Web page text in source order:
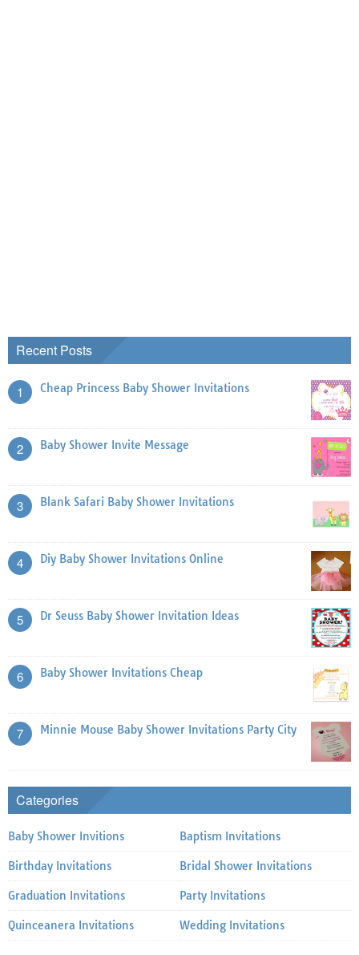
Recent Posts
1 Cheap Princess Baby Shower Invitations
2 Baby Shower Invite Message
3 Blank Safari Baby Shower Invitations
4 Diy Baby Shower Invitations Online
5 Dr Seuss Baby Shower Invitation Ideas
6 Baby Shower Invitations Cheap
7 Minnie Mouse Baby Shower Invitations Party City
Categories
Baby Shower Invitions Baptism Invitations
Birthday Invitations Bridal Shower Invitations
Graduation Invitations Party Invitations
Quinceanera Invitations Wedding Invitations